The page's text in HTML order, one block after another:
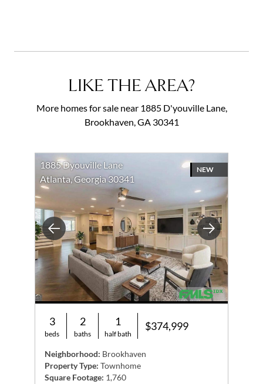
LIKE THE AREA?
More homes for sale near 1885 D'youville Lane,
Brookhaven, GA 30341
Previous Next
1885 Dyouville Lane
Atlanta, Georgia 30341
NEW
3
beds
2
baths
1
half bath
$374,999
Neighborhood: Brookhaven
Property Type: Townhome
Square Footage: 1,760